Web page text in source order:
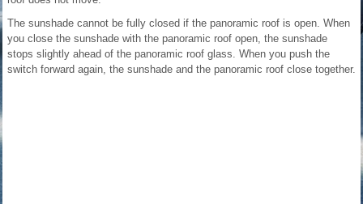
The sunshade cannot be fully closed if the panoramic roof is open. When
you close the sunshade with the panoramic roof open, the sunshade
stops slightly ahead of the panoramic roof glass. When you push the
switch forward again, the sunshade and the panoramic roof close together.